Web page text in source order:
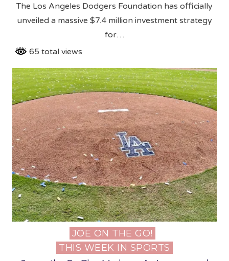
The Los Angeles Dodgers Foundation has officially
unveiled a massive $7.4 million investment strategy
for…
65 total views
Posted
in
JOE ON THE GO!
THIS WEEK IN SPORTS